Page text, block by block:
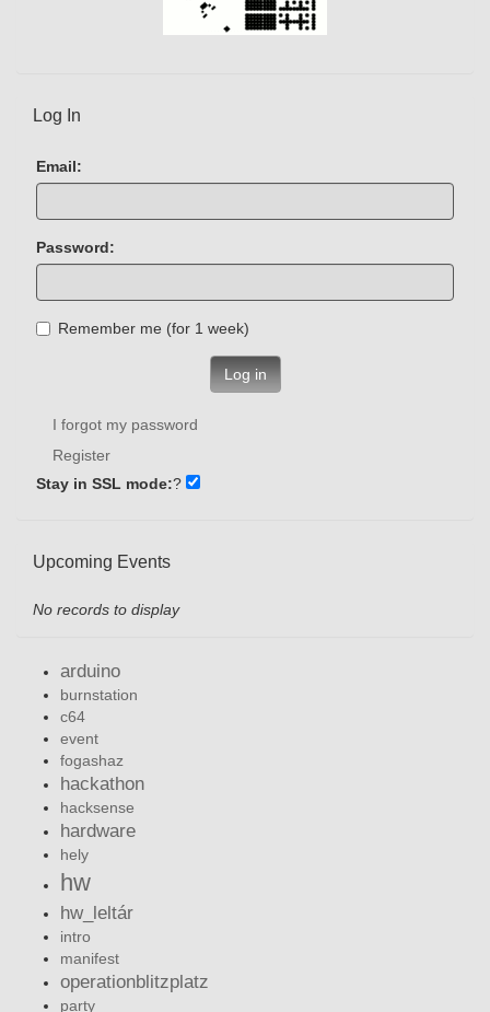
Log In
Email:
Password:
Remember me (for 1 week)
Log in
I forgot my password
Register
Stay in SSL mode:?
Upcoming Events
No records to display
arduino
burnstation
c64
event
fogashaz
hackathon
hacksense
hardware
hely
hw
hw_leltár
intro
manifest
operationblitzplatz
party